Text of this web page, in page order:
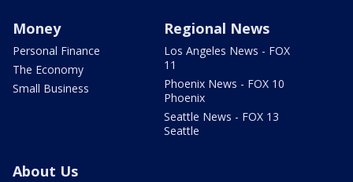
Money
Personal Finance
The Economy
Small Business
Regional News
Los Angeles News - FOX
11
Phoenix News - FOX 10
Phoenix
Seattle News - FOX 13
Seattle
About Us